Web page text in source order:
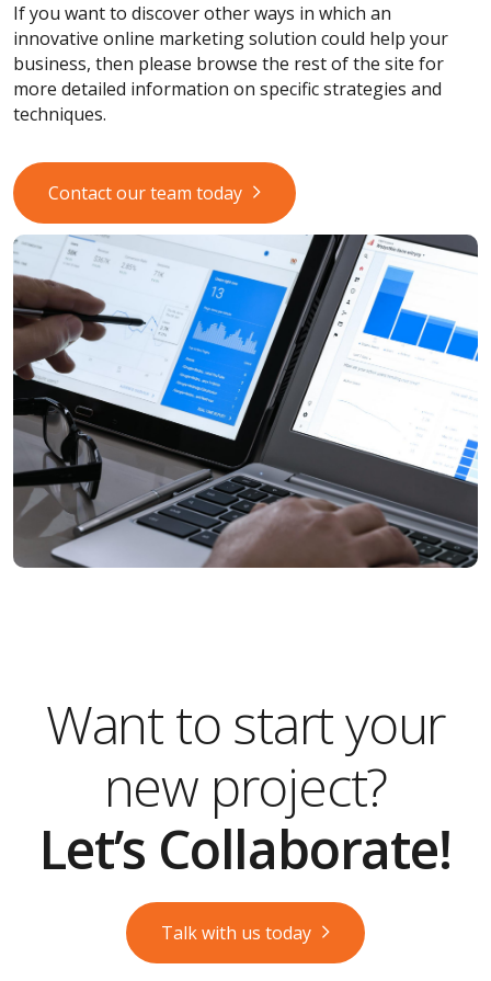
If you want to discover other ways in which an
innovative online marketing solution could help your
business, then please browse the rest of the site for
more detailed information on specific strategies and
techniques.
Contact our team today
Want to start your
new project?
Let’s Collaborate!
Talk with us today